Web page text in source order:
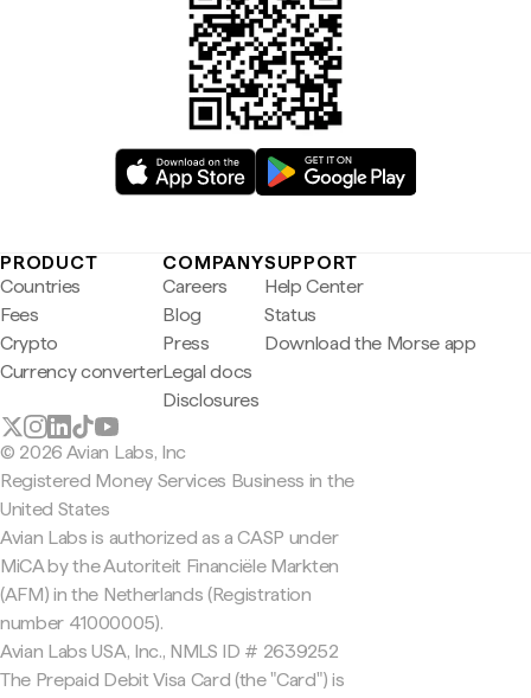
PRODUCT
Countries
Fees
Crypto
Currency converter
COMPANY
Careers
Blog
Press
Legal docs
Disclosures
SUPPORT
Help Center
Status
Download the Morse app
© 2026 Avian Labs, Inc
Registered Money Services Business in the
United States
Avian Labs is authorized as a CASP under
MiCA by the Autoriteit Financiële Markten
(AFM) in the Netherlands (Registration
number 41000005).
Avian Labs USA, Inc., NMLS ID # 2639252
The Prepaid Debit Visa Card (the "Card") is